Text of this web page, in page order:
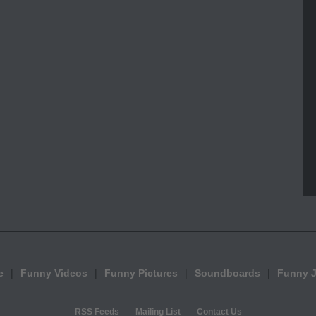
Funny Videos Funny Pictures Soundboards Funny
RSS Feeds Mailing List Contact Us